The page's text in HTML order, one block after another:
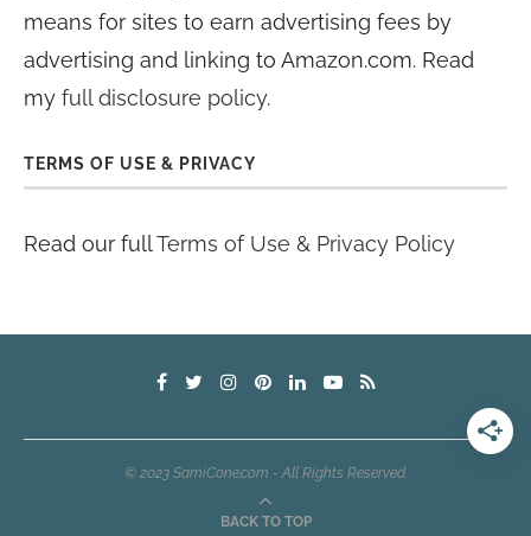
means for sites to earn advertising fees by
advertising and linking to Amazon.com. Read
my full disclosure policy.
TERMS OF USE & PRIVACY
Read our fullTerms of Use & Privacy Policy
© 2023 SamiCone.com - All Rights Reserved.
BACK TO TOP